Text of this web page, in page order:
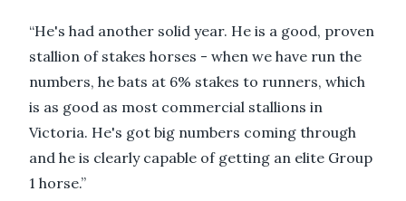
“He's had another solid year. He is a good, proven
stallion of stakes horses - when we have run the
numbers, he bats at 6% stakes to runners, which
is as good as most commercial stallions in
Victoria. He's got big numbers coming through
and he is clearly capable of getting an elite Group
1 horse.”